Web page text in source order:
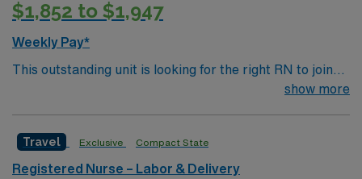
adaptability, critical thinking, and proficiency in fetal
AMN Healthcare offers excellent compensation,
discounts and perks, dedicated recruiters and clinical
support, and the AMN Passport app for career
Apply now to join this Travel RN-LD assignment in
Olney, IL.
$1,852 to $1,947
Weekly Pay*
This outstanding unit is looking for the right RN to join
their team of compassionate and driven health care
environment based on optimal patient care.
show more
Travel Exclusive Compact State
Registered Nurse – Labor & Delivery